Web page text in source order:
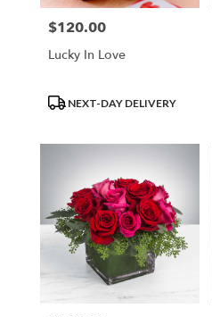
Price:
$120.00
Lucky In Love
ProductNEXT-DAY DELIVERY